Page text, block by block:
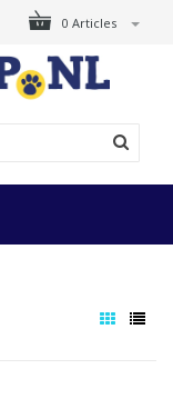
0 Articles